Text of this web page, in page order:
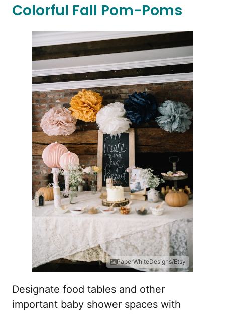
Colorful Fall Pom-Poms
PaperWhiteDesigns/Etsy
Designate food tables and other
important baby shower spaces with